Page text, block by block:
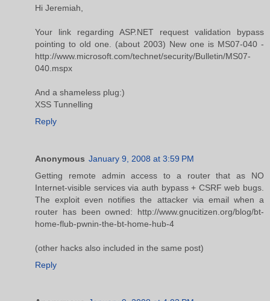
Hi Jeremiah,
Your link regarding ASP.NET request validation bypass
pointing to old one. (about 2003) New one is MS07-040 -
http://www.microsoft.com/technet/security/Bulletin/MS07-
040.mspx
And a shameless plug:)
XSS Tunnelling
Reply
Anonymous January 9, 2008 at 3:59 PM
Getting remote admin access to a router that as NO
Internet-visible services via auth bypass + CSRF web bugs.
The exploit even notifies the attacker via email when a
router has been owned: http://www.gnucitizen.org/blog/bt-
home-flub-pwnin-the-bt-home-hub-4
(other hacks also included in the same post)
Reply